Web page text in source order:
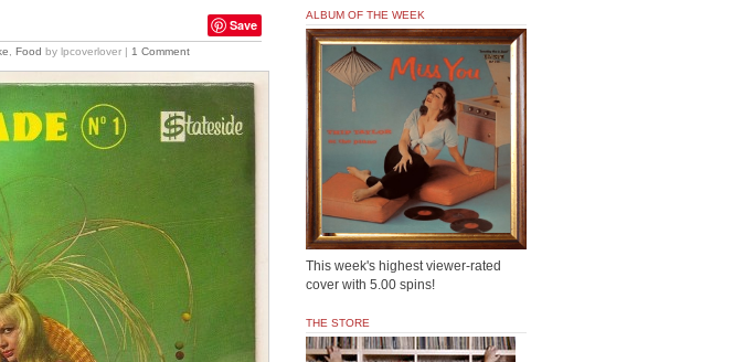
Save
Food by lpcoverlover | 1 Comment
ALBUM OF THE WEEK
This week's highest viewer-rated
cover with 5.00 spins!
THE STORE